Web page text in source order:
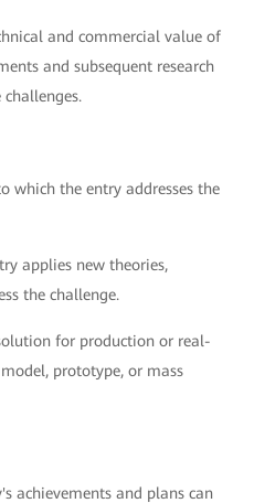
and commercial value of
and subsequent research
which the entry addresses the
applies new theories,
the challenge.
for production or real-
prototype, or mass
achievements and plans can